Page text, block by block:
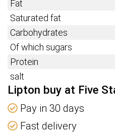
Fat
Saturated fat
Carbohydrates
Of which sugars
Protein
salt
Lipton buy at Five
Pay in 30 days
Fast delivery